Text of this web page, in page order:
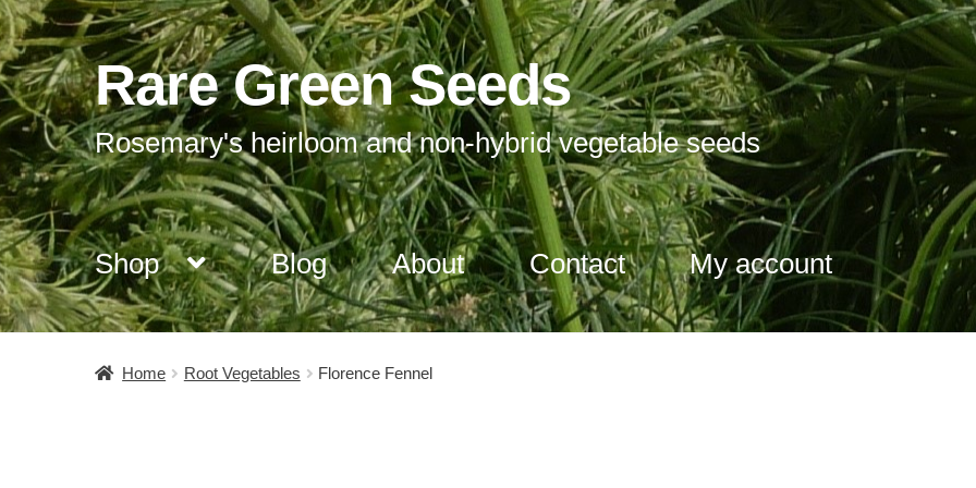
Skip
to
navigation
Skip
to
content
Rare Green Seeds
Rosemary's heirloom and non-hybrid vegetable seeds
Shop Blog About Contact My account
Home Root Vegetables Florence Fennel